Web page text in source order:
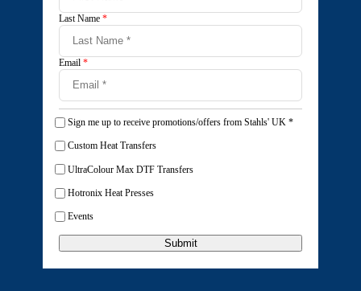
Last Name *
Email *
Sign me up to receive promotions/offers from Stahls' UK *
Custom Heat Transfers
UltraColour Max DTF Transfers
Hotronix Heat Presses
Events
Submit